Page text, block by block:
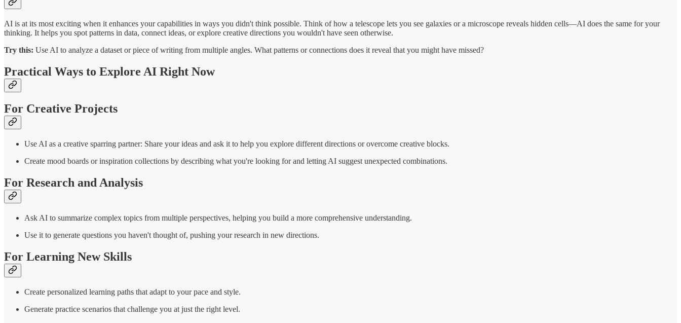
AI is at its most exciting when it enhances your capabilities in ways you didn't think possible. Think of how a telescope lets you see galaxies or a microscope reveals hidden cells—AI does the same for your
thinking. It helps you spot patterns in data, connect ideas, or explore creative directions you wouldn't have seen otherwise.
Try this: Use AI to analyze a dataset or piece of writing from multiple angles. What patterns or connections does it reveal that you might have missed?
Practical Ways to Explore AI Right Now
For Creative Projects
Use AI as a creative sparring partner: Share your ideas and ask it to help you explore different directions or overcome creative blocks.
Create mood boards or inspiration collections by describing what you're looking for and letting AI suggest unexpected combinations.
For Research and Analysis
Ask AI to summarize complex topics from multiple perspectives, helping you build a more comprehensive understanding.
Use it to generate questions you haven't thought of, pushing your research in new directions.
For Learning New Skills
Create personalized learning paths that adapt to your pace and style.
Generate practice scenarios that challenge you at just the right level.